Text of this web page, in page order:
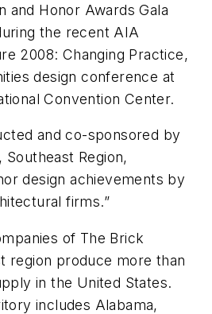
and Honor Awards Gala
the recent AIA
2008: Changing Practice,
design conference at
Convention Center.
and co-sponsored by
Region,
design achievements by
firms.”
of The Brick
region produce more than
in the United States.
includes Alabama,